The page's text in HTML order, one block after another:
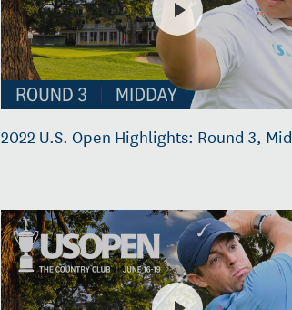
2022 U.S. Open Highlights: Round 3,